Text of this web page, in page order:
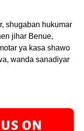
shugaban hukumar
jihar Benue,
ya kasa shawo
wanda sanadiyar